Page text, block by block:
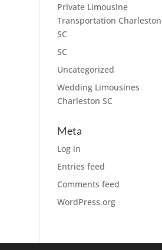
Private Limousine
Transportation Charleston
SC
SC
Uncategorized
Wedding Limousines
Charleston SC
Meta
Log in
Entries feed
Comments feed
WordPress.org